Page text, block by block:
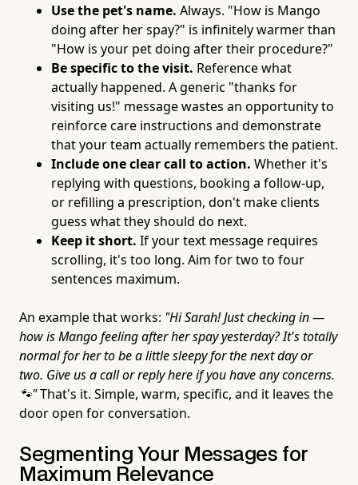
Use the pet's name. Always. "How is Mango
doing after her spay?" is infinitely warmer than
"How is your pet doing after their procedure?"
Be specific to the visit. Reference what
actually happened. A generic "thanks for
visiting us!" message wastes an opportunity to
reinforce care instructions and demonstrate
that your team actually remembers the patient.
Include one clear call to action. Whether it's
replying with questions, booking a follow-up,
or refilling a prescription, don't make clients
guess what they should do next.
Keep it short. If your text message requires
scrolling, it's too long. Aim for two to four
sentences maximum.
An example that works: "Hi Sarah! Just checking in —
how is Mango feeling after her spay yesterday? It's totally
normal for her to be a little sleepy for the next day or
two. Give us a call or reply here if you have any concerns.
🐾"That's it. Simple, warm, specific, and it leaves the
door open for conversation.
Segmenting Your Messages for
Maximum Relevance